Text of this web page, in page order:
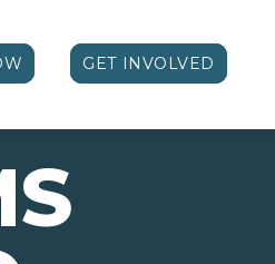
GET INVOLVED